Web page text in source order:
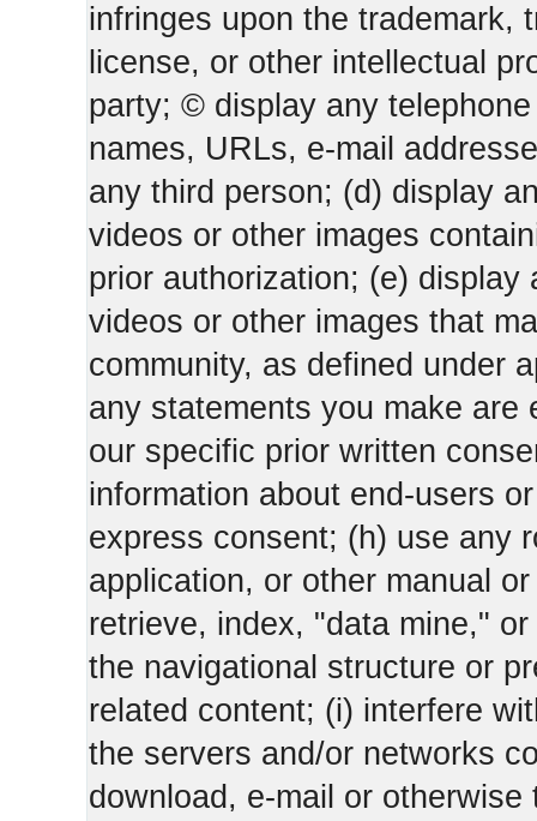
infringes upon the trademark,
license, or other intellectual
party; © display any
names, URLs, e-mail
any third person; (d) display
videos or other images
prior authorization; (e)
videos or other images that
community, as defined under
any statements you make are
our specific prior written
information about end-users
express consent; (h) use any
application, or other manual
retrieve, index, "data mine,"
the navigational structure or
related content; (i) interfere
the servers and/or networks
download, e-mail or